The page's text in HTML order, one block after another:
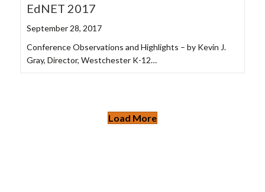
EdNET 2017
September 28, 2017
Conference Observations and Highlights – by Kevin J.
Gray, Director, Westchester K-12…
Load More